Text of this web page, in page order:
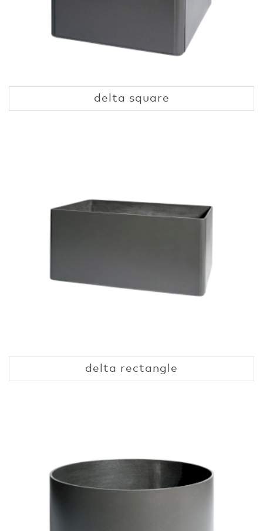
delta square
delta rectangle